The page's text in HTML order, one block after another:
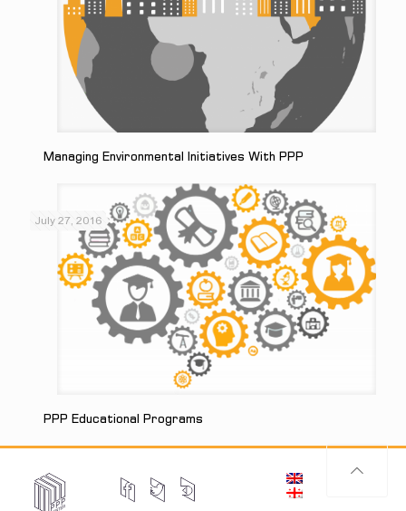
Managing Environmental Initiatives With PPP
July 27, 2016
PPP Educational Programs